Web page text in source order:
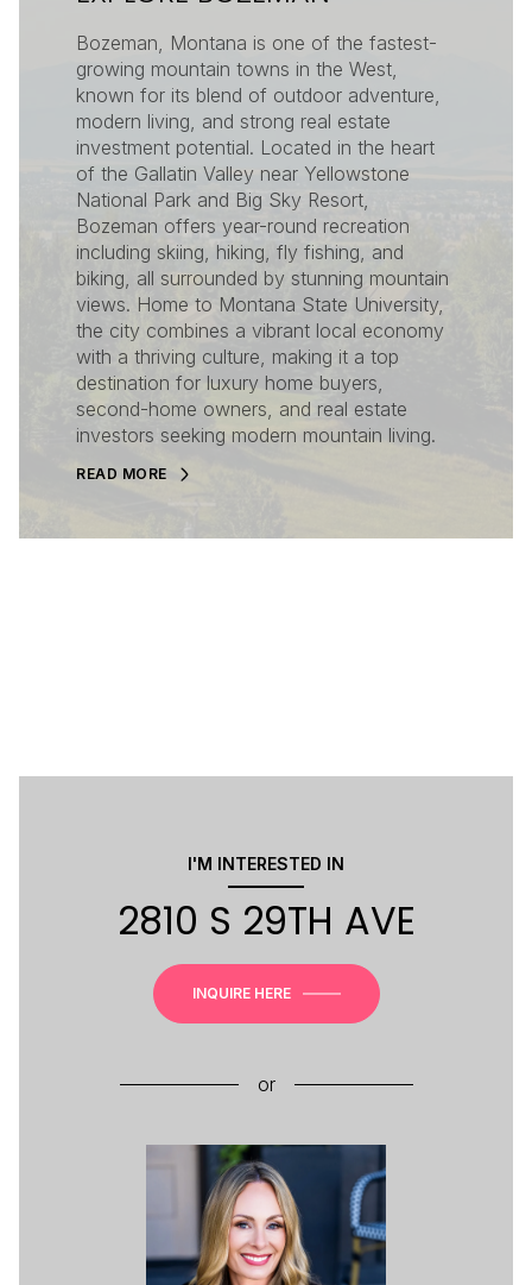
Bozeman, Montana is one of the fastest-
growing mountain towns in the West,
known for its blend of outdoor adventure,
modern living, and strong real estate
investment potential. Located in the heart
of the Gallatin Valley near Yellowstone
National Park and Big Sky Resort,
Bozeman offers year-round recreation
including skiing, hiking, fly fishing, and
biking, all surrounded by stunning mountain
views. Home to Montana State University,
the city combines a vibrant local economy
with a thriving culture, making it a top
destination for luxury home buyers,
second-home owners, and real estate
investors seeking modern mountain living.
READ MORE
I'M INTERESTED IN
2810 S 29TH AVE
INQUIRE HERE
or